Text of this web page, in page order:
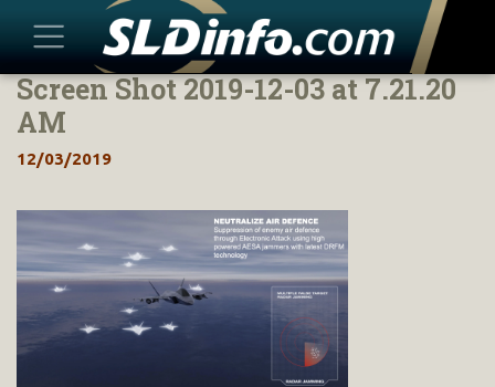
Skip
content
Screen Shot 2019-12-03 at 7.21.20
AM
12/03/2019